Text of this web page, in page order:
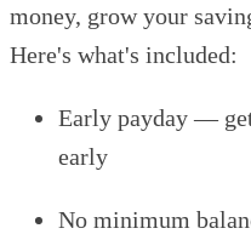
money, grow your
Here's what's included:
Early payday —
early
No minimum